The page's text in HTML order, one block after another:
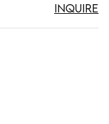
Inquire